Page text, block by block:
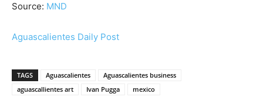
Source: MND
Aguascalientes Daily Post
TAGS Aguascalientes
Aguascalientes business
aguascallientes art
Ivan Pugga mexico